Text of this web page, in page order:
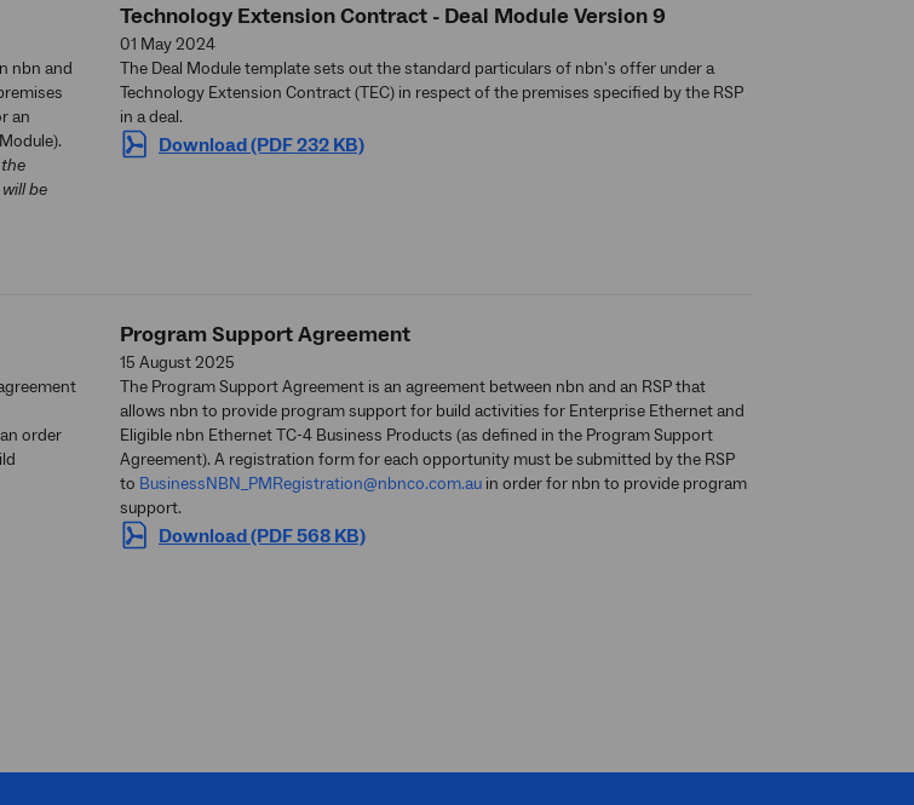
nbn and
an
be
Technology Extension Contract - Deal Module Version 9
01 May 2024
The Deal Module template sets out the standard particulars of nbn's offer under a
Technology Extension Contract (TEC) in respect of the premises specified by the RSP
in a deal.
Download (PDF 232 KB)
order
Program Support Agreement
15 August 2025
The Program Support Agreement is an agreement between nbn and an RSP that
allows nbn to provide program support for build activities for Enterprise Ethernet and
Eligible nbn Ethernet TC-4 Business Products (as defined in the Program Support
Agreement). A registration form for each opportunity must be submitted by the RSP
to BusinessNBN_PMRegistration@nbnco.com.au in order for nbn to provide program
support.
Download (PDF 568 KB)